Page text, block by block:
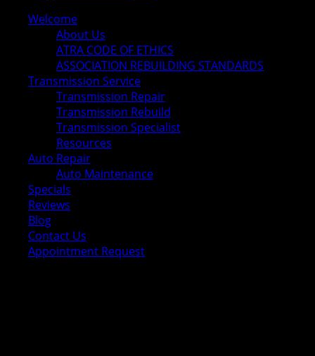
Welcome
About Us
ATRA CODE OF ETHICS
ASSOCIATION REBUILDING STANDARDS
Transmission Service
Transmission Repair
Transmission Rebuild
Transmission Specialist
Resources
Auto Repair
Auto Maintenance
Specials
Reviews
Blog
Contact Us
Appointment Request